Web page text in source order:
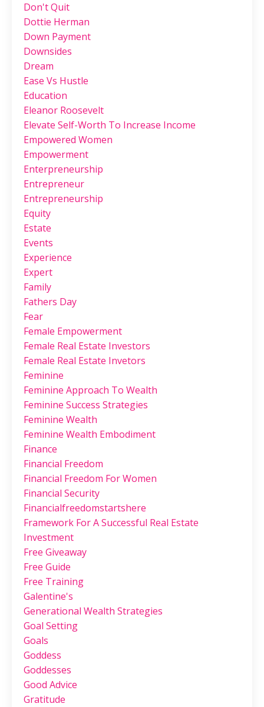
Don't Quit
Dottie Herman
Down Payment
Downsides
Dream
Ease Vs Hustle
Education
Eleanor Roosevelt
Elevate Self-Worth To Increase Income
Empowered Women
Empowerment
Enterpreneurship
Entrepreneur
Entrepreneurship
Equity
Estate
Events
Experience
Expert
Family
Fathers Day
Fear
Female Empowerment
Female Real Estate Investors
Female Real Estate Invetors
Feminine
Feminine Approach To Wealth
Feminine Success Strategies
Feminine Wealth
Feminine Wealth Embodiment
Finance
Financial Freedom
Financial Freedom For Women
Financial Security
Financialfreedomstartshere
Framework For A Successful Real Estate
Investment
Free Giveaway
Free Guide
Free Training
Galentine's
Generational Wealth Strategies
Goal Setting
Goals
Goddess
Goddesses
Good Advice
Gratitude